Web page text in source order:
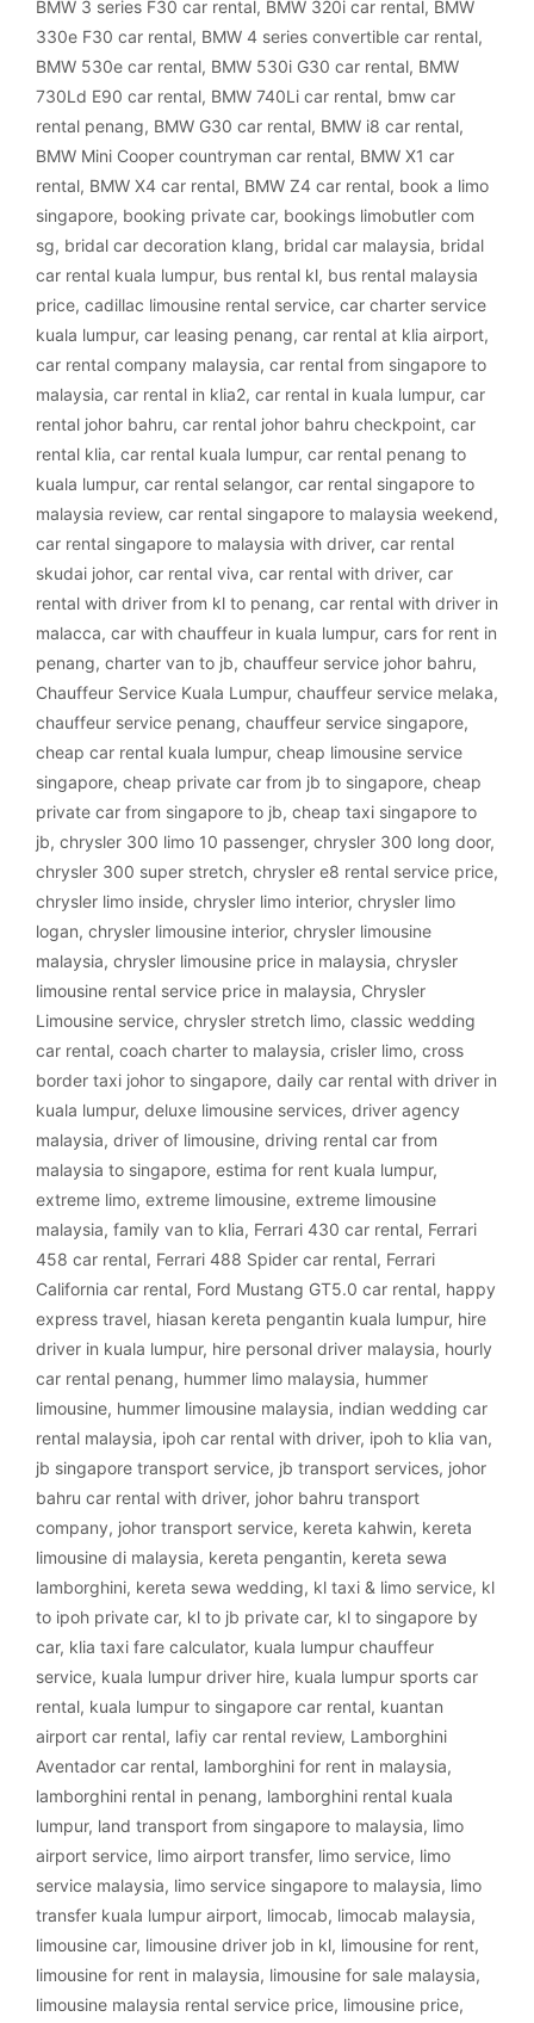
BMW 3 series F30 car rental, BMW 320i car rental, BMW
330e F30 car rental, BMW 4 series convertible car rental,
BMW 530e car rental, BMW 530i G30 car rental, BMW
730Ld E90 car rental, BMW 740Li car rental, bmw car
rental penang, BMW G30 car rental, BMW i8 car rental,
BMW Mini Cooper countryman car rental, BMW X1 car
rental, BMW X4 car rental, BMW Z4 car rental, book a limo
singapore, booking private car, bookings limobutler com
sg, bridal car decoration klang, bridal car malaysia, bridal
car rental kuala lumpur, bus rental kl, bus rental malaysia
price, cadillac limousine rental service, car charter service
kuala lumpur, car leasing penang, car rental at klia airport,
car rental company malaysia, car rental from singapore to
malaysia, car rental in klia2, car rental in kuala lumpur, car
rental johor bahru, car rental johor bahru checkpoint, car
rental klia, car rental kuala lumpur, car rental penang to
kuala lumpur, car rental selangor, car rental singapore to
malaysia review, car rental singapore to malaysia weekend,
car rental singapore to malaysia with driver, car rental
skudai johor, car rental viva, car rental with driver, car
rental with driver from kl to penang, car rental with driver in
malacca, car with chauffeur in kuala lumpur, cars for rent in
penang, charter van to jb, chauffeur service johor bahru,
Chauffeur Service Kuala Lumpur, chauffeur service melaka,
chauffeur service penang, chauffeur service singapore,
cheap car rental kuala lumpur, cheap limousine service
singapore, cheap private car from jb to singapore, cheap
private car from singapore to jb, cheap taxi singapore to
jb, chrysler 300 limo 10 passenger, chrysler 300 long door,
chrysler 300 super stretch, chrysler e8 rental service price,
chrysler limo inside, chrysler limo interior, chrysler limo
logan, chrysler limousine interior, chrysler limousine
malaysia, chrysler limousine price in malaysia, chrysler
limousine rental service price in malaysia, Chrysler
Limousine service, chrysler stretch limo, classic wedding
car rental, coach charter to malaysia, crisler limo, cross
border taxi johor to singapore, daily car rental with driver in
kuala lumpur, deluxe limousine services, driver agency
malaysia, driver of limousine, driving rental car from
malaysia to singapore, estima for rent kuala lumpur,
extreme limo, extreme limousine, extreme limousine
malaysia, family van to klia, Ferrari 430 car rental, Ferrari
458 car rental, Ferrari 488 Spider car rental, Ferrari
California car rental, Ford Mustang GT5.0 car rental, happy
express travel, hiasan kereta pengantin kuala lumpur, hire
driver in kuala lumpur, hire personal driver malaysia, hourly
car rental penang, hummer limo malaysia, hummer
limousine, hummer limousine malaysia, indian wedding car
rental malaysia, ipoh car rental with driver, ipoh to klia van,
jb singapore transport service, jb transport services, johor
bahru car rental with driver, johor bahru transport
company, johor transport service, kereta kahwin, kereta
limousine di malaysia, kereta pengantin, kereta sewa
lamborghini, kereta sewa wedding, kl taxi & limo service, kl
to ipoh private car, kl to jb private car, kl to singapore by
car, klia taxi fare calculator, kuala lumpur chauffeur
service, kuala lumpur driver hire, kuala lumpur sports car
rental, kuala lumpur to singapore car rental, kuantan
airport car rental, lafiy car rental review, Lamborghini
Aventador car rental, lamborghini for rent in malaysia,
lamborghini rental in penang, lamborghini rental kuala
lumpur, land transport from singapore to malaysia, limo
airport service, limo airport transfer, limo service, limo
service malaysia, limo service singapore to malaysia, limo
transfer kuala lumpur airport, limocab, limocab malaysia,
limousine car, limousine driver job in kl, limousine for rent,
limousine for rent in malaysia, limousine for sale malaysia,
limousine malaysia rental service price, limousine price,